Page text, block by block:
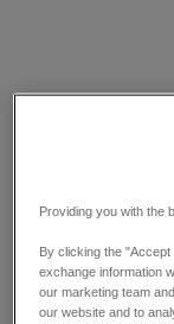
Providing you with the
By clicking the
exchange information
our marketing team
our website and to